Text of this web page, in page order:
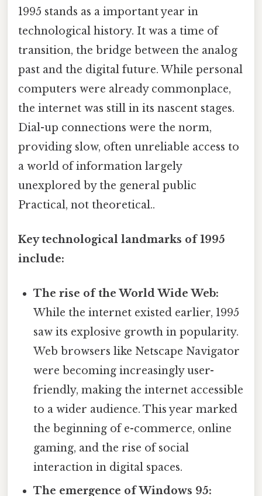
1995 stands as a important year in
technological history. It was a time of
transition, the bridge between the analog
past and the digital future. While personal
computers were already commonplace,
the internet was still in its nascent stages.
Dial-up connections were the norm,
providing slow, often unreliable access to
a world of information largely
unexplored by the general public
Practical, not theoretical..
Key technological landmarks of 1995
include:
The rise of the World Wide Web:
While the internet existed earlier, 1995
saw its explosive growth in popularity.
Web browsers like Netscape Navigator
were becoming increasingly user-
friendly, making the internet accessible
to a wider audience. This year marked
the beginning of e-commerce, online
gaming, and the rise of social
interaction in digital spaces.
The emergence of Windows 95: